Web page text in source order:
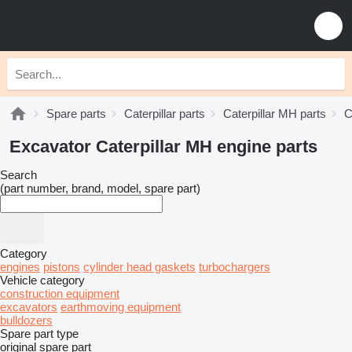
Spare parts Caterpillar parts Caterpillar MH parts
Excavator Caterpillar MH engine parts
Search
(part number, brand, model, spare part)
Category
engines pistons cylinder head gaskets turbochargers
Vehicle category
construction equipment
excavators earthmoving equipment
bulldozers
Spare part type
original spare part